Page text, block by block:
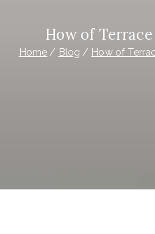
How of
Home Blog How of